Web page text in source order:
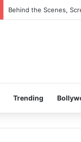
Behind the Scenes,
Trending